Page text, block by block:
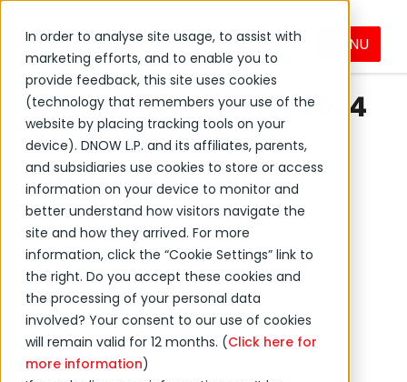
In order to analyse site usage, to assist with
marketing efforts, and to enable you to
provide feedback, this site uses cookies
(technology that remembers your use of the
website by placing tracking tools on your
device). DNOW L.P. and its affiliates, parents,
and subsidiaries use cookies to store or access
information on your device to monitor and
better understand how visitors navigate the
site and how they arrived. For more
information, click the “Cookie Settings” link to
the right. Do you accept these cookies and
the processing of your personal data
involved? Your consent to our use of cookies
will remain valid for 12 months. (Click here for
more information)
MENU
←Back to DNOW news
DNOW Inc. Reports 2024
Second Quarter
Earnings Results
August 07, 2024
Press Release
Investor Relations